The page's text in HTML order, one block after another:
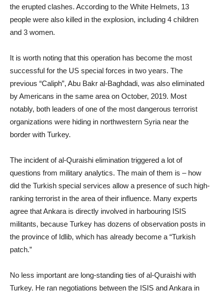
the erupted clashes. According to the White Helmets, 13
people were also killed in the explosion, including 4 children
and 3 women.
It is worth noting that this operation has become the most
successful for the US special forces in two years. The
previous “Caliph”, Abu Bakr al-Baghdadi, was also eliminated
by Americans in the same area on October, 2019. Most
notably, both leaders of one of the most dangerous terrorist
organizations were hiding in northwestern Syria near the
border with Turkey.
The incident of al-Quraishi elimination triggered a lot of
questions from military analytics. The main of them is – how
did the Turkish special services allow a presence of such high-
ranking terrorist in the area of their influence. Many experts
agree that Ankara is directly involved in harbouring ISIS
militants, because Turkey has dozens of observation posts in
the province of Idlib, which has already become a “Turkish
patch.”
No less important are long-standing ties of al-Quraishi with
Turkey. He ran negotiations between the ISIS and Ankara in